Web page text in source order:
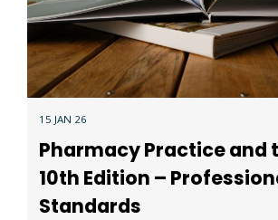
15 JAN 26
Pharmacy Practice and
10th Edition –
Standards